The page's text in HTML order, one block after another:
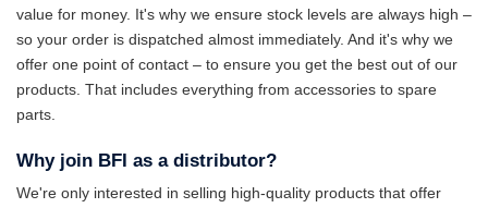
value for money. It's why we ensure stock levels are always high –
so your order is dispatched almost immediately. And it's why we
offer one point of contact – to ensure you get the best out of our
products. That includes everything from accessories to spare
parts.
Why join BFI as a distributor?
We're only interested in selling high-quality products that offer